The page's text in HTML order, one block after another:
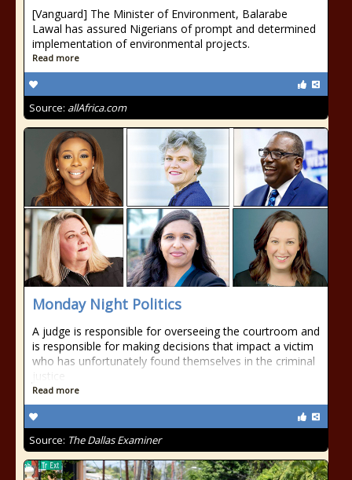
[Vanguard] The Minister of Environment, Balarabe
Lawal has assured Nigerians of prompt and determined
implementation of environmental projects.
Read more
Source: allAfrica.com
Monday Night Politics
A judge is responsible for overseeing the courtroom and
is responsible for making decisions that impact a victim
who has unfortunately found themselves in the criminal
justice
Read more
Source: The Dallas Examiner